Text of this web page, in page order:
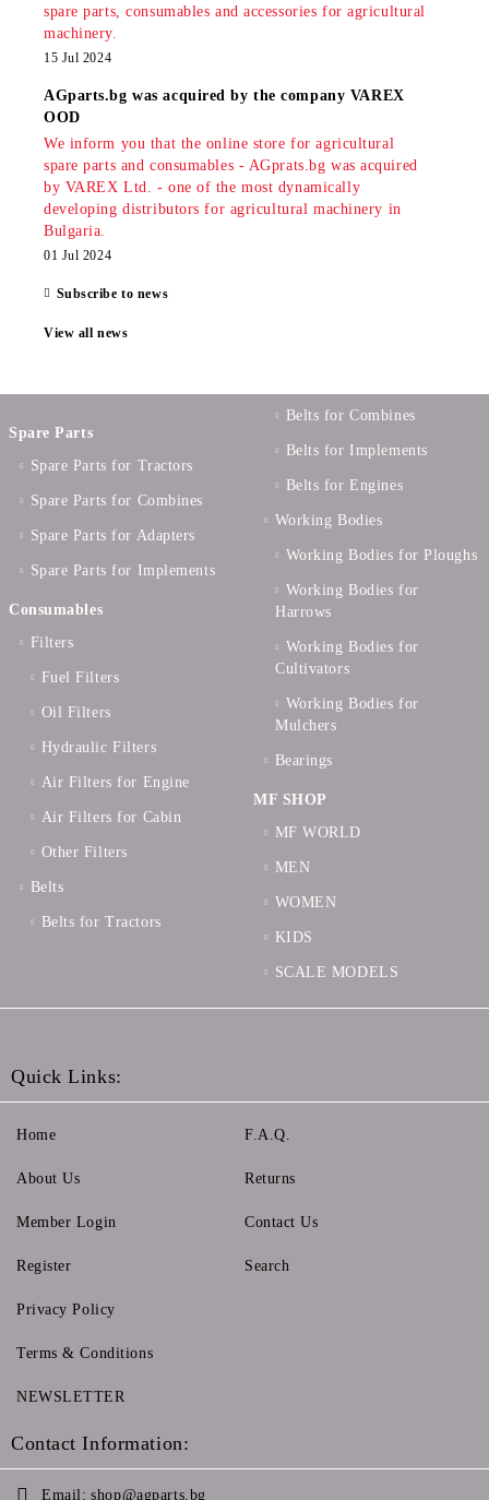
spare parts, consumables and accessories for agricultural
machinery.
15 Jul 2024
AGparts.bg was acquired by the company VAREX
OOD
We inform you that the online store for agricultural
spare parts and consumables - AGprats.bg was acquired
by VAREX Ltd. - one of the most dynamically
developing distributors for agricultural machinery in
Bulgaria.
01 Jul 2024
Subscribe to news
View all news
Spare Parts
Spare Parts for Tractors
Spare Parts for Combines
Spare Parts for Adapters
Spare Parts for Implements
Consumables
Filters
Fuel Filters
Oil Filters
Hydraulic Filters
Air Filters for Engine
Air Filters for Cabin
Other Filters
Belts
Belts for Tractors
Belts for Combines
Belts for Implements
Belts for Engines
Working Bodies
Working Bodies for Ploughs
Working Bodies for
Harrows
Working Bodies for
Cultivators
Working Bodies for
Mulchers
Bearings
MF SHOP
MF WORLD
MEN
WOMEN
KIDS
SCALE MODELS
Quick Links:
Home
About Us
Member Login
Register
F.A.Q.
Returns
Contact Us
Search
Privacy Policy
Terms & Conditions
NEWSLETTER
Contact Information:
Email: shop@agparts.bg